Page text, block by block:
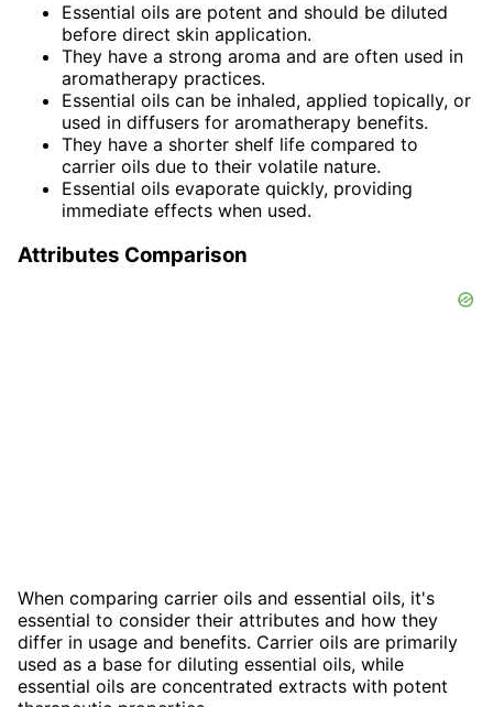
Essential oils are potent and should be diluted
before direct skin application.
They have a strong aroma and are often used in
aromatherapy practices.
Essential oils can be inhaled, applied topically, or
used in diffusers for aromatherapy benefits.
They have a shorter shelf life compared to
carrier oils due to their volatile nature.
Essential oils evaporate quickly, providing
immediate effects when used.
Attributes Comparison
When comparing carrier oils and essential oils, it's
essential to consider their attributes and how they
differ in usage and benefits. Carrier oils are primarily
used as a base for diluting essential oils, while
essential oils are concentrated extracts with potent